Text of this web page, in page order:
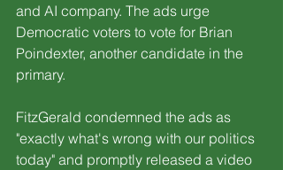
and AI company. The ads urge
Democratic voters to vote for Brian
Poindexter, another candidate in the
primary.
FitzGerald condemned the ads as
"exactly what's wrong with our politics
today" and promptly released a video